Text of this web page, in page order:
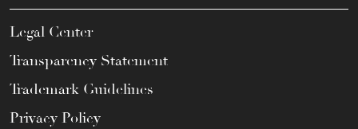
Legal Center
Transparency Statement
Trademark Guidelines
Privacy Policy